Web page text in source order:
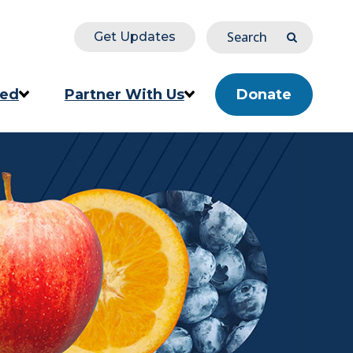
Partner With Us
Community Partners
Partner Directory
Donate
Get Updates
Search
Submit